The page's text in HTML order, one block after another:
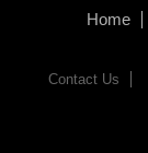
Home
Contact Us